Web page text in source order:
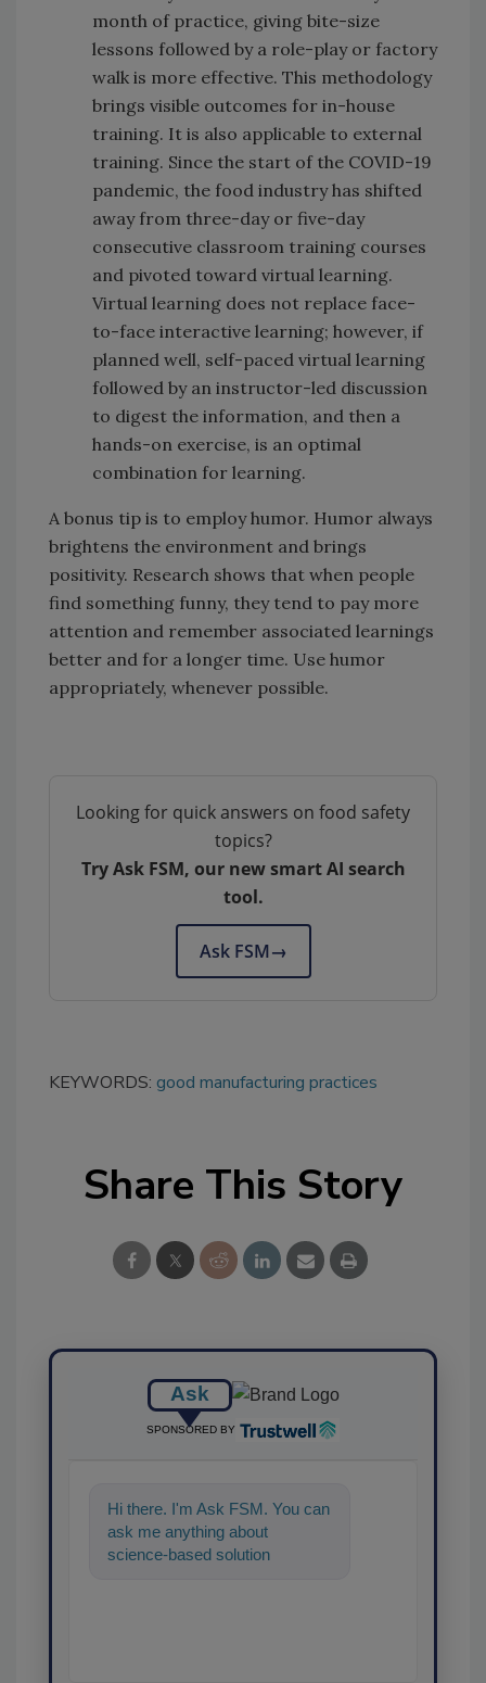
month of practice, giving bite-size
lessons followed by a role-play or factory
walk is more effective. This methodology
brings visible outcomes for in-house
training. It is also applicable to external
training. Since the start of the COVID-19
pandemic, the food industry has shifted
away from three-day or five-day
consecutive classroom training courses
and pivoted toward virtual learning.
Virtual learning does not replace face-
to-face interactive learning; however, if
planned well, self-paced virtual learning
followed by an instructor-led discussion
to digest the information, and then a
hands-on exercise, is an optimal
combination for learning.
A bonus tip is to employ humor. Humor always
brightens the environment and brings
positivity. Research shows that when people
find something funny, they tend to pay more
attention and remember associated learnings
better and for a longer time. Use humor
appropriately, whenever possible.
Looking for quick answers on food safety
topics?
Try Ask FSM, our new smart AI search
tool.
Ask FSM→
KEYWORDS: good manufacturing practices
Share This Story
Ask
SPONSORED BY
Hi there. I'm Ask FSM. You can
ask me anything about
science-based solutions for